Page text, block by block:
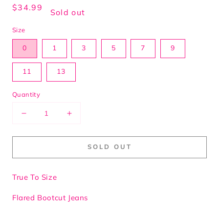
Regular
$34.99 Sold out
Size
0 1 3 5 7 9
11 13
Quantity
Decrease
for
Cross
Flared
Increase
for
Cross
SOLD OUT
True To Size
Flared Bootcut Jeans